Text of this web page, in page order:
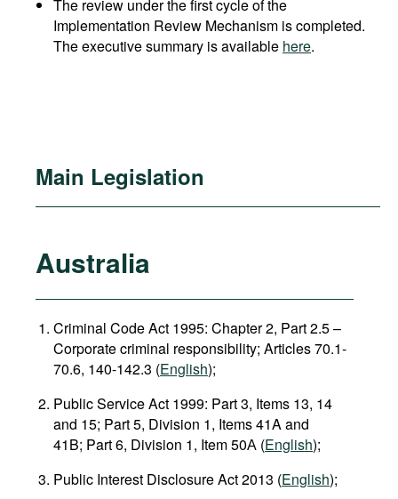
The review under the first cycle of the
Implementation Review Mechanism is completed.
The executive summary is available here.
Main Legislation
Australia
Criminal Code Act 1995: Chapter 2, Part 2.5 –
Corporate criminal responsibility; Articles 70.1-
70.6, 140-142.3 (English);
Public Service Act 1999: Part 3, Items 13, 14
and 15; Part 5, Division 1, Items 41A and
41B; Part 6, Division 1, Item 50А (English);
Public Interest Disclosure Act 2013 (English);